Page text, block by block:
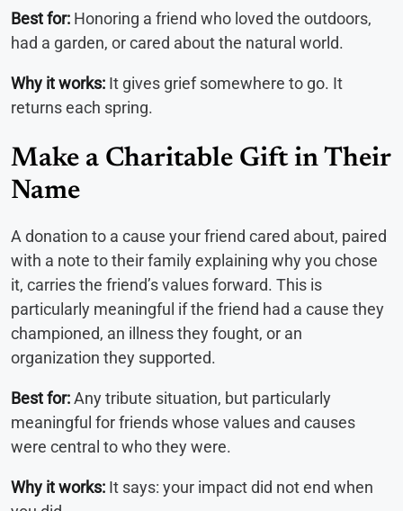
Best for: Honoring a friend who loved the outdoors,
had a garden, or cared about the natural world.
Why it works: It gives grief somewhere to go. It
returns each spring.
Make a Charitable Gift in Their
Name
A donation to a cause your friend cared about, paired
with a note to their family explaining why you chose
it, carries the friend’s values forward. This is
particularly meaningful if the friend had a cause they
championed, an illness they fought, or an
organization they supported.
Best for:Any tribute situation, but particularly
meaningful for friends whose values and causes
were central to who they were.
Why it works: It says: your impact did not end when